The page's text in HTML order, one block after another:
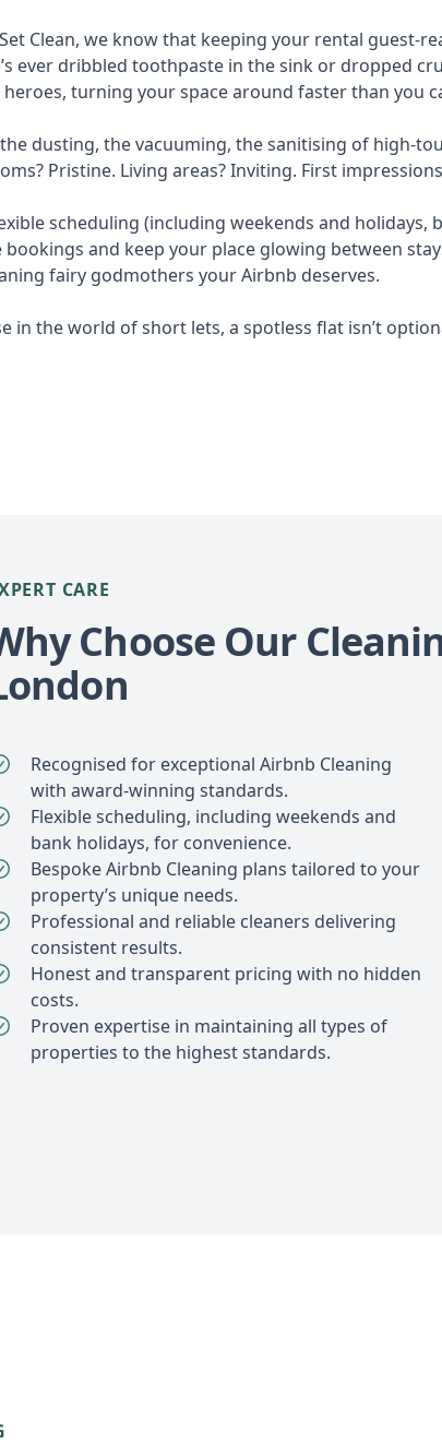
Clean, we know that keeping your rental guest-
ever dribbled toothpaste in the sink or dropped
heroes, turning your space around faster than you
dusting, the vacuuming, the sanitising of high-
Pristine. Living areas? Inviting. First
scheduling (including weekends and holidays,
and keep your place glowing between
fairy godmothers your Airbnb deserves.
in the world of short lets, a spotless flat isn’t
CARE
Choose Our
Recognised for exceptional Airbnb Cleaning
with award-winning standards.
Flexible scheduling, including weekends and
bank holidays, for convenience.
Bespoke Airbnb Cleaning plans tailored to your
property’s unique needs.
Professional and reliable cleaners delivering
consistent results.
Honest and transparent pricing with no hidden
costs.
Proven expertise in maintaining all types of
properties to the highest standards.